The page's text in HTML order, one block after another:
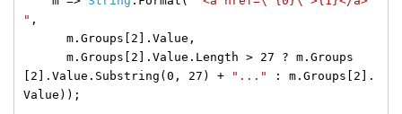
" ,
m.Groups[2].Value,
m.Groups[2].Value.Length > 27 ? m.Groups
[2].Value.Substring(0, 27) +
"..."
: m.Groups[2].
Value));